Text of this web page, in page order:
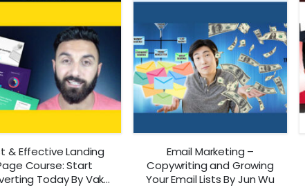
& Effective Landing
Course: Start
Today By Vako
Email Marketing –
Copywriting and Growing
Your Email Lists By Jun Wu